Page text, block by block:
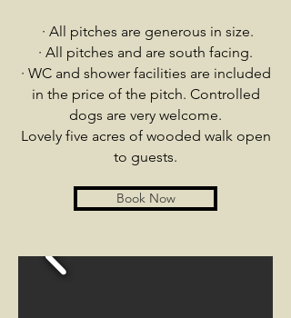
· All pitches are generous in size.
· All pitches and are south facing.
· WC and shower facilities are included
in the price of the pitch. Controlled
dogs are very welcome.
Lovely five acres of wooded walk open
to guests.
Book Now